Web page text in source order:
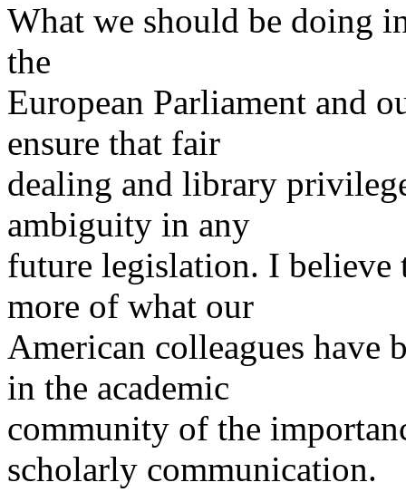
What we should be doing
the
European Parliament and
ensure that fair
dealing and library
ambiguity in any
future legislation. I believe
more of what our
American colleagues have
in the academic
community of the
scholarly communication.